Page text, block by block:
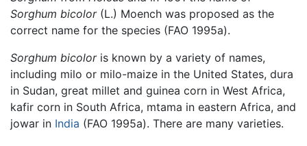
Sorghum bicolor(L.) Moench was proposed as the
correct name for the species (FAO 1995a).
Sorghum bicoloris known by a variety of names,
including milo or milo-maize in the United States, dura
in Sudan, great millet and guinea corn in West Africa,
kafir corn in South Africa, mtama in eastern Africa, and
jowar in India (FAO 1995a). There are many varieties.